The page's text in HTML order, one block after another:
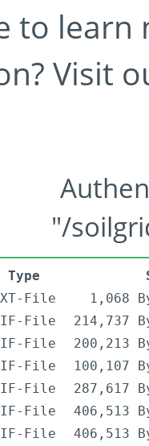
to learn
Visit
"/
Type
File
1,068
File
214,737
File
200,213
File
100,107
File
287,617
File
406,513
File
406,513